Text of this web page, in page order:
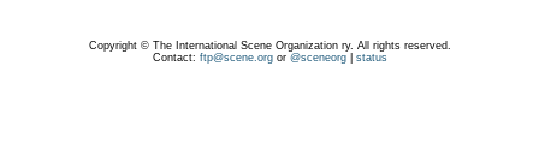
Copyright © The International Scene Organization ry. All rights reserved.
Contact: ftp@scene.orgor @sceneorg| status